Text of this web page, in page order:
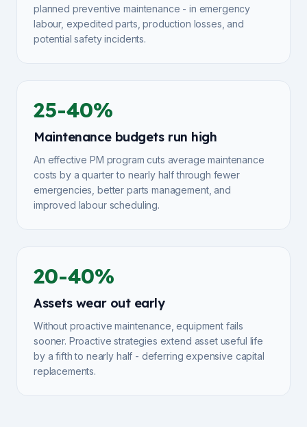
planned preventive maintenance - in emergency
labour, expedited parts, production losses, and
potential safety incidents.
25-40%
Maintenance budgets run high
An effective PM program cuts average maintenance
costs by a quarter to nearly half through fewer
emergencies, better parts management, and
improved labour scheduling.
20-40%
Assets wear out early
Without proactive maintenance, equipment fails
sooner. Proactive strategies extend asset useful life
by a fifth to nearly half - deferring expensive capital
replacements.